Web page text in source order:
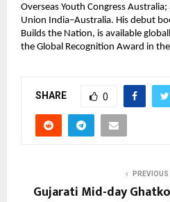
Overseas Youth Congress
Union India–Australia. His debut
Builds the Nation, is available
the Global Recognition Award in
SHARE 0
Gujarati Mid-day